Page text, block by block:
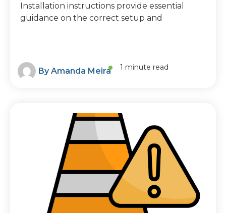
Installation instructions provide essential
guidance on the correct setup and
ByAmanda Meira 1 minute read